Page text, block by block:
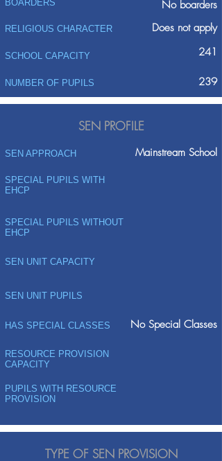
BOARDERS No boarders
RELIGIOUS CHARACTER Does not apply
SCHOOL CAPACITY 241
NUMBER OF PUPILS 239
SEN PROFILE
SEN APPROACH Mainstream School
SPECIAL PUPILS WITH
EHCP
SPECIAL PUPILS WITHOUT
EHCP
SEN UNIT CAPACITY
SEN UNIT PUPILS
HAS SPECIAL CLASSES No Special Classes
RESOURCE PROVISION
CAPACITY
PUPILS WITH RESOURCE
PROVISION
TYPE OF SEN PROVISION